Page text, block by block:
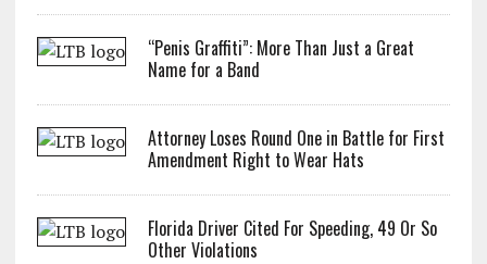
“Penis Graffiti”: More Than Just a Great
Name for a Band
Attorney Loses Round One in Battle for First
Amendment Right to Wear Hats
Florida Driver Cited For Speeding, 49 Or So
Other Violations